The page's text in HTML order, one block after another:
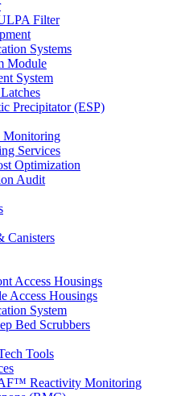
Filter
Systems
Module
System
Precipitator (ESP)
Monitoring
Services
Optimization
Audit
Canisters
Access Housings
Access Housings
System
Bed Scrubbers
Tools
Reactivity Monitoring